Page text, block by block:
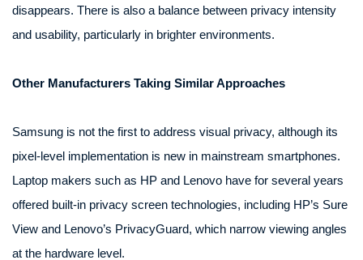
disappears. There is also a balance between privacy intensity
and usability, particularly in brighter environments.
Other Manufacturers Taking Similar Approaches
Samsung is not the first to address visual privacy, although its
pixel-level implementation is new in mainstream smartphones.
Laptop makers such as HP and Lenovo have for several years
offered built-in privacy screen technologies, including HP’s Sure
View and Lenovo’s PrivacyGuard, which narrow viewing angles
at the hardware level.